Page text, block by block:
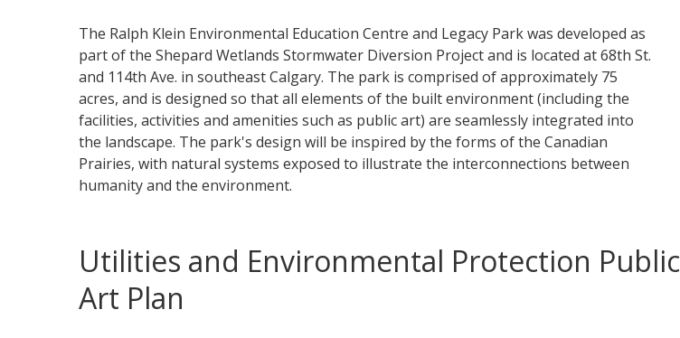
The Ralph Klein Environmental Education Centre and Legacy Park was developed as
part of the Shepard Wetlands Stormwater Diversion Project and is located at 68th St.
and 114th Ave. in southeast Calgary. The park is comprised of approximately 75
acres, and is designed so that all elements of the built environment (including the
facilities, activities and amenities such as public art) are seamlessly integrated into
the landscape. The park's design will be inspired by the forms of the Canadian
Prairies, with natural systems exposed to illustrate the interconnections between
humanity and the environment.
Utilities and Environmental Protection Public
Art Plan